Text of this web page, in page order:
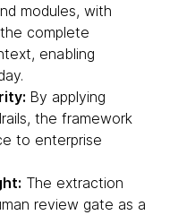
modules, with
complete
enabling
By applying
the framework
to enterprise
The extraction
review gate as a